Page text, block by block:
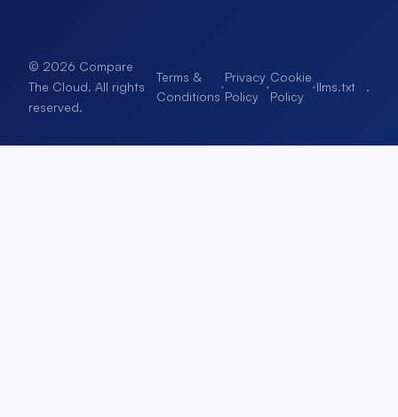
© 2026 Compare
The Cloud. All rights
reserved.
Terms &
Conditions
·
Privacy
Policy
·
Cookie
Policy
·llms.txt .